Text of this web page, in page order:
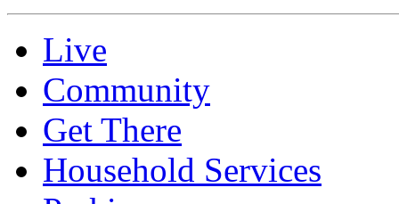
Live
Community
Get There
Household Services